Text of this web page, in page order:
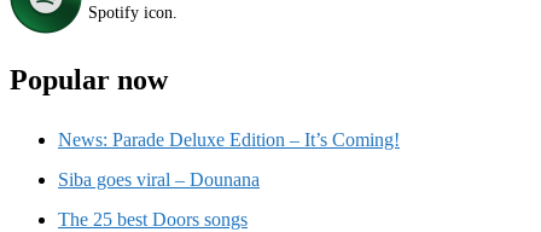
Spotify icon.
Popular now
News: Parade Deluxe Edition – It’s Coming!
Siba goes viral – Dounana
The 25 best Doors songs